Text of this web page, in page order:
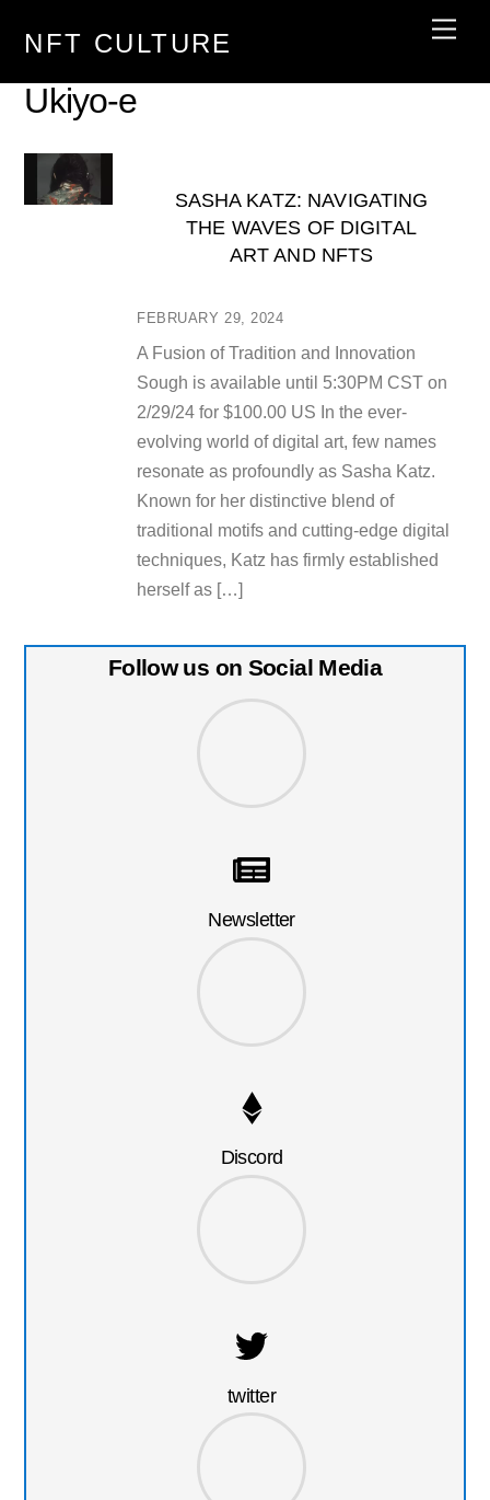
NFT CULTURE
Ukiyo-e
FEBRUARY 29, 2024
SASHA KATZ: NAVIGATING
THE WAVES OF DIGITAL
ART AND NFTS
A Fusion of Tradition and Innovation
Sough is available until 5:30PM CST on
2/29/24 for $100.00 US In the ever-
evolving world of digital art, few names
resonate as profoundly as Sasha Katz.
Known for her distinctive blend of
traditional motifs and cutting-edge digital
techniques, Katz has firmly established
herself as […]
Follow us on Social Media
Newsletter
Discord
twitter